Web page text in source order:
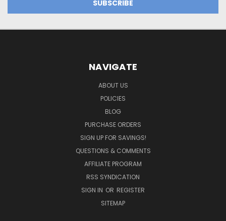
NAVIGATE
ABOUT US
POLICIES
BLOG
PURCHASE ORDERS
SIGN UP FOR SAVINGS!
QUESTIONS & COMMENTS
AFFILIATE PROGRAM
RSS SYNDICATION
SIGN IN OR REGISTER
SITEMAP